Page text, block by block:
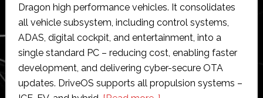
Dragon high performance vehicles. It consolidates
all vehicle subsystem, including control systems,
ADAS, digital cockpit, and entertainment, into a
single standard PC – reducing cost, enabling faster
development, and delivering cyber-secure OTA
updates. DriveOS supports all propulsion systems –